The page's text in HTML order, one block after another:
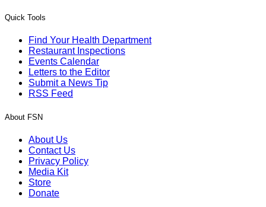
Quick Tools
Find Your Health Department
Restaurant Inspections
Events Calendar
Letters to the Editor
Submit a News Tip
RSS Feed
About FSN
About Us
Contact Us
Privacy Policy
Media Kit
Store
Donate